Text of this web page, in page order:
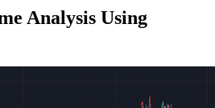
Analysis Using